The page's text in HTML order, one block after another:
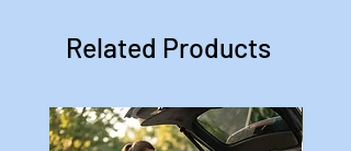
Related Products